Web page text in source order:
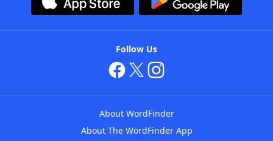
Follow Us
About WordFinder
About The WordFinder App